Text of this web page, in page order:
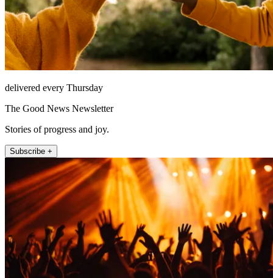
delivered every Thursday
The Good News Newsletter
Stories of progress and joy.
Subscribe +